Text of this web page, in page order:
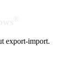
export-import.